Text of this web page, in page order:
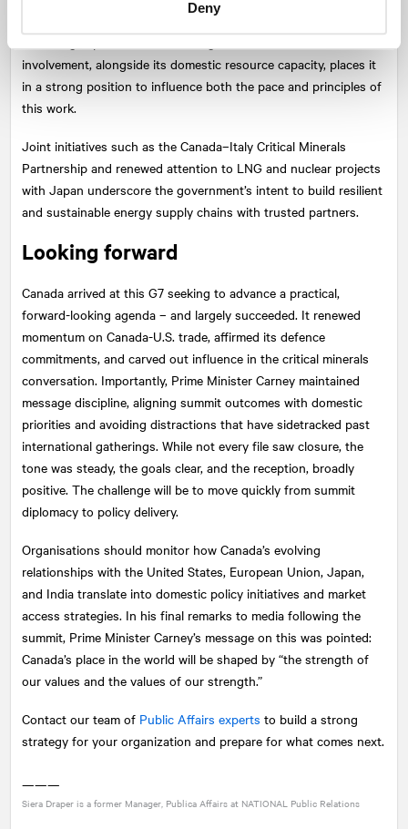
Deny
shape, will focus on building standards-based markets,
involvement, alongside its domestic resource capacity, places it
in a strong position to influence both the pace and principles of
this work.
Joint initiatives such as the Canada–Italy Critical Minerals
Partnership and renewed attention to LNG and nuclear projects
with Japan underscore the government’s intent to build resilient
and sustainable energy supply chains with trusted partners.
Looking forward
Canada arrived at this G7 seeking to advance a practical,
forward-looking agenda – and largely succeeded. It renewed
momentum on Canada-U.S. trade, affirmed its defence
commitments, and carved out influence in the critical minerals
conversation. Importantly, Prime Minister Carney maintained
message discipline, aligning summit outcomes with domestic
priorities and avoiding distractions that have sidetracked past
international gatherings. While not every file saw closure, the
tone was steady, the goals clear, and the reception, broadly
positive. The challenge will be to move quickly from summit
diplomacy to policy delivery.
Organisations should monitor how Canada’s evolving
relationships with the United States, European Union, Japan,
and India translate into domestic policy initiatives and market
access strategies. In his final remarks to media following the
summit, Prime Minister Carney’s message on this was pointed:
Canada’s place in the world will be shaped by “the strength of
our values and the values of our strength.”
Contact our team of Public Affairs experts to build a strong
strategy for your organization and prepare for what comes next.
———
Siera Draper is a former Manager, Publica Affairs at NATIONAL Public Relations